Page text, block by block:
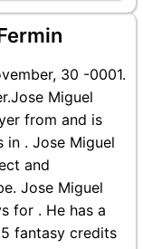
30 -0001.
Miguel
from and is
in . Jose Miguel
and
Jose Miguel
for . He has a
fantasy credits